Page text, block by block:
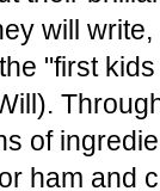
will
"first
of
ham and